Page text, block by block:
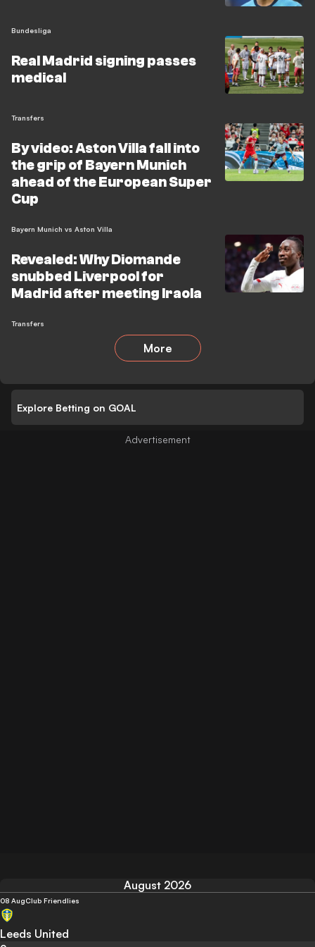
act quickly in the transfer market. Leipzig lost their final
friendly 2-0 to Leeds United and face Bayern Munich
next weekend.
Bundesliga
Real Madrid signing passes
medical
Transfers
By video: Aston Villa fall into
the grip of Bayern Munich
ahead of the European Super
Cup
Bayern Munich vs Aston Villa
Revealed: Why Diomande
snubbed Liverpool for
Madrid after meeting Iraola
Transfers
More
Explore Betting on GOAL
August 2026
08 AugClub Friendlies
Leeds United